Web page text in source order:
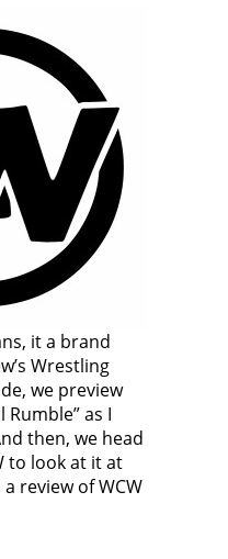
it a brand
Wrestling
we preview
Rumble” as I
then, we head
to look at it at
review of WCW